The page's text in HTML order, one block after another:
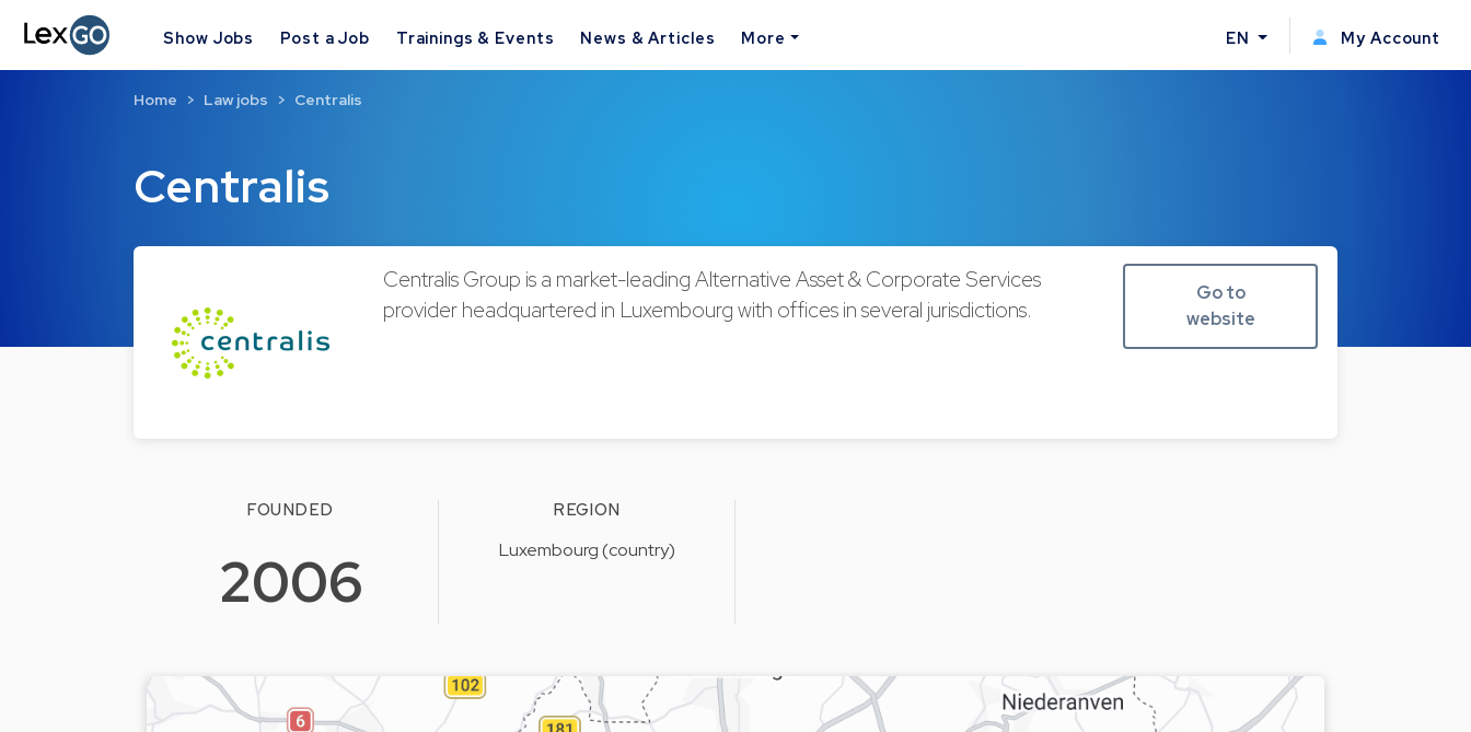
Show Jobs Post a Job Trainings & Events News & Articles More EN My Account
Centralis
Home Law jobs Centralis
Centralis Group is a market-leading Alternative Asset & Corporate Services
provider headquartered in Luxembourg with offices in several jurisdictions.
Go to
website
FOUNDED
2006
REGION
Luxembourg (country)